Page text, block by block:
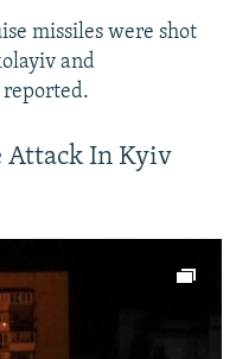
missiles were shot
and
Attack In Kyiv